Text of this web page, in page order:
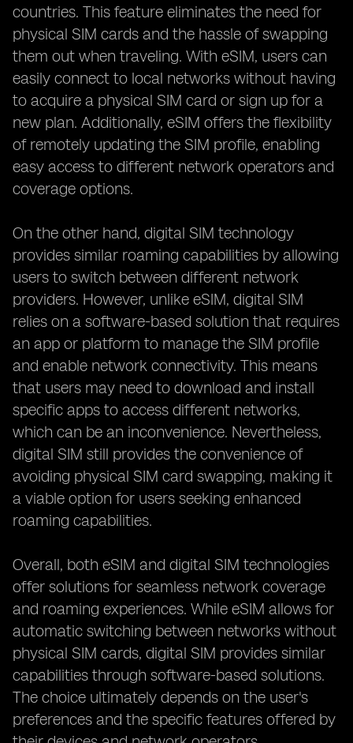
countries. This feature eliminates the need for
physical SIM cards and the hassle of swapping
them out when traveling. With eSIM, users can
easily connect to local networks without having
to acquire a physical SIM card or sign up for a
new plan. Additionally, eSIM offers the flexibility
of remotely updating the SIM profile, enabling
easy access to different network operators and
coverage options.
On the other hand, digital SIM technology
provides similar roaming capabilities by allowing
users to switch between different network
providers. However, unlike eSIM, digital SIM
relies on a software-based solution that requires
an app or platform to manage the SIM profile
and enable network connectivity. This means
that users may need to download and install
specific apps to access different networks,
which can be an inconvenience. Nevertheless,
digital SIM still provides the convenience of
avoiding physical SIM card swapping, making it
a viable option for users seeking enhanced
roaming capabilities.
Overall, both eSIM and digital SIM technologies
offer solutions for seamless network coverage
and roaming experiences. While eSIM allows for
automatic switching between networks without
physical SIM cards, digital SIM provides similar
capabilities through software-based solutions.
The choice ultimately depends on the user's
preferences and the specific features offered by